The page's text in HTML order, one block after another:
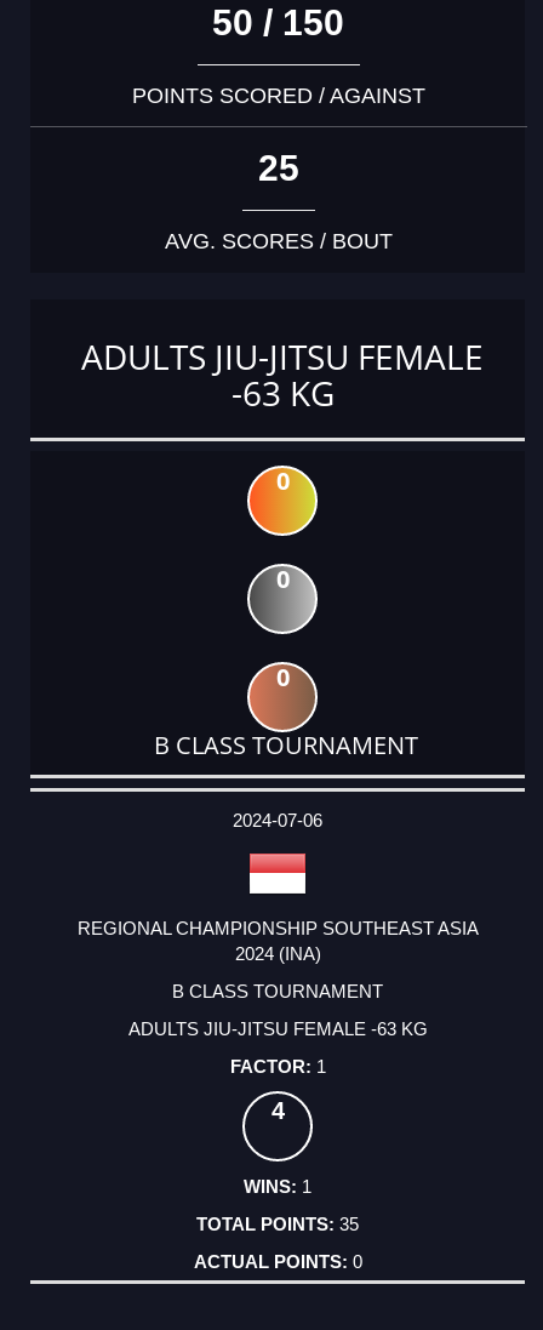
50 / 150
POINTS SCORED / AGAINST
25
AVG. SCORES / BOUT
ADULTS JIU-JITSU FEMALE
-63 KG
0
0
0
B CLASS TOURNAMENT
DATE
EVENT
TYPE
CATEGORY
EVENT
RANK
WINS
POINTS
ACTUAL
2024-07-06
REGIONAL CHAMPIONSHIP SOUTHEAST ASIA
2024 (INA)
B CLASS TOURNAMENT
ADULTS JIU-JITSU FEMALE -63 KG
1
4
1
35
0